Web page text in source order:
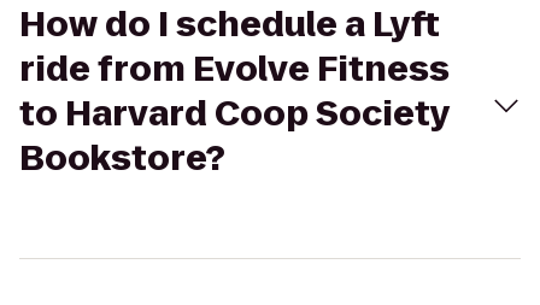
How do I schedule a Lyft
ride from Evolve Fitness
to Harvard Coop Society
Bookstore?